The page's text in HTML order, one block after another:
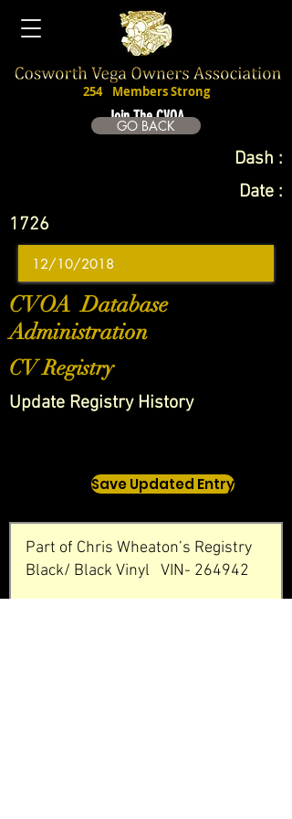
Join The CVOA
254 Members Strong
GO BACK
Dash :
Date :
1726
CVOA Database
Administration
CV Registry
Update Registry History
Save Updated Entry